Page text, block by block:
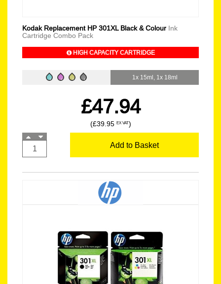
Kodak Replacement HP 301XL Black & Colour Ink
Cartridge Combo Pack
HIGH CAPACITY CARTRIDGE
1x 15ml, 1x 18ml
£47.94
(£39.95 EX VAT)
Add to Basket